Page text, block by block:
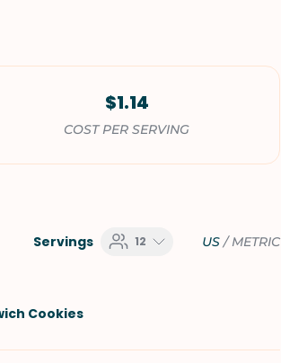
$1.14
COST PER SERVING
Servings 12 US/METRIC
Cookies